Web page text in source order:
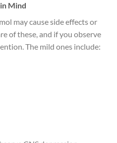
Mind
may cause side effects or
of these, and if you observe
The mild ones include: